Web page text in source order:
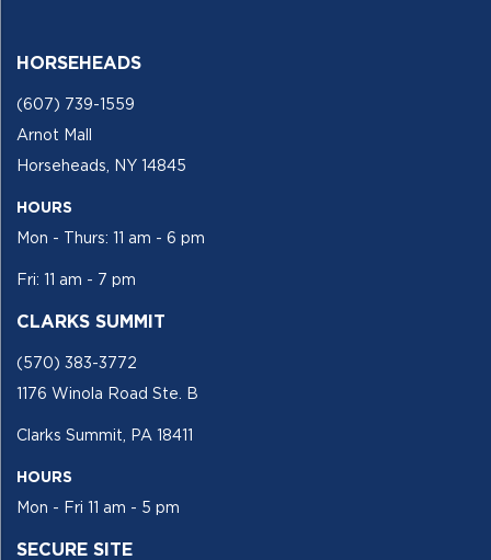
HORSEHEADS
(607) 739-1559
Arnot Mall
Horseheads, NY 14845
HOURS
Mon - Thurs: 11 am - 6 pm
Fri: 11 am - 7 pm
CLARKS SUMMIT
(570) 383-3772
1176 Winola Road Ste. B
Clarks Summit, PA 18411
HOURS
Mon - Fri 11 am - 5 pm
SECURE SITE